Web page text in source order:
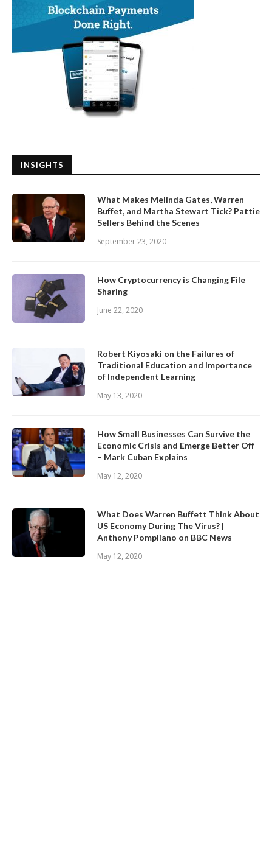
INSIGHTS
What Makes Melinda Gates, Warren
Buffet, and Martha Stewart Tick? Pattie
Sellers Behind the Scenes
September 23, 2020
How Cryptocurrency is Changing File
Sharing
June 22, 2020
Robert Kiyosaki on the Failures of
Traditional Education and Importance
of Independent Learning
May 13, 2020
How Small Businesses Can Survive the
Economic Crisis and Emerge Better Off
– Mark Cuban Explains
May 12, 2020
What Does Warren Buffett Think About
US Economy During The Virus? |
Anthony Pompliano on BBC News
May 12, 2020